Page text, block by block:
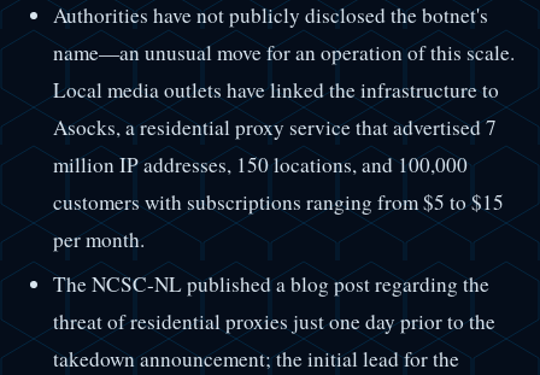
Authorities have not publicly disclosed the botnet's
name—an unusual move for an operation of this scale.
Local media outlets have linked the infrastructure to
Asocks, a residential proxy service that advertised 7
million IP addresses, 150 locations, and 100,000
customers with subscriptions ranging from $5 to $15
per month.
The NCSC-NL published a blog post regarding the
threat of residential proxies just one day prior to the
takedown announcement; the initial lead for the